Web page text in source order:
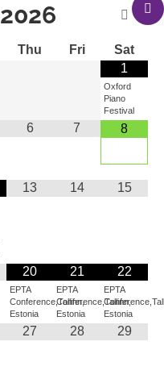
2026
Thu Fri
Sat
1
Oxford
Piano
Festival
6 7 8
13 14 15
20
EPTA
Conference,Tallinn,
Estonia
21
EPTA
Conference,Tallinn,
Estonia
22
EPTA
Estonia
27 28 29